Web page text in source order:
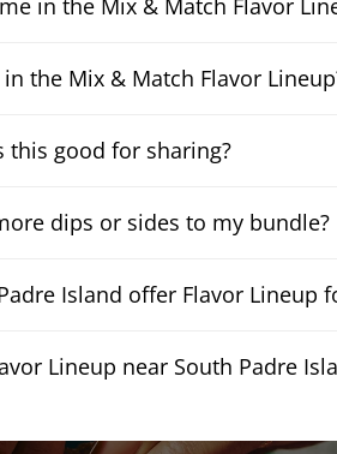
the Mix & Match Flavor
this good for sharing?
dips or sides to my bundle?
Island offer Flavor Lineup
Lineup near South Padre